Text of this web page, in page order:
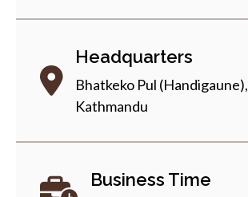
Headquarters
Bhatkeko Pul (Handigaune),
Kathmandu
Business Time